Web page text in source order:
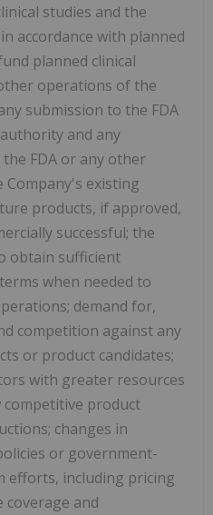
studies and the
accordance with planned
planned clinical
operations of the
submission to the FDA
and any
FDA or any other
existing
products, if approved,
successful; the
obtain sufficient
when needed to
demand for,
competition against any
or product candidates;
with greater resources
competitive product
changes in
or government-
efforts, including pricing
coverage and